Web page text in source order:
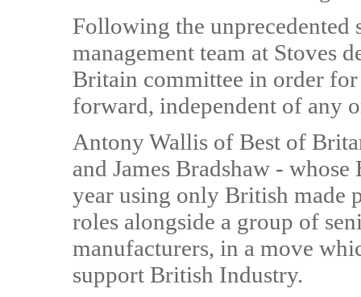
Following the unprecedented
management team at Stoves
Britain committee in order
forward, independent of any
Antony Wallis of Best of
and James Bradshaw -
year using only British made
roles alongside a group of
manufacturers, in a move
support British Industry.